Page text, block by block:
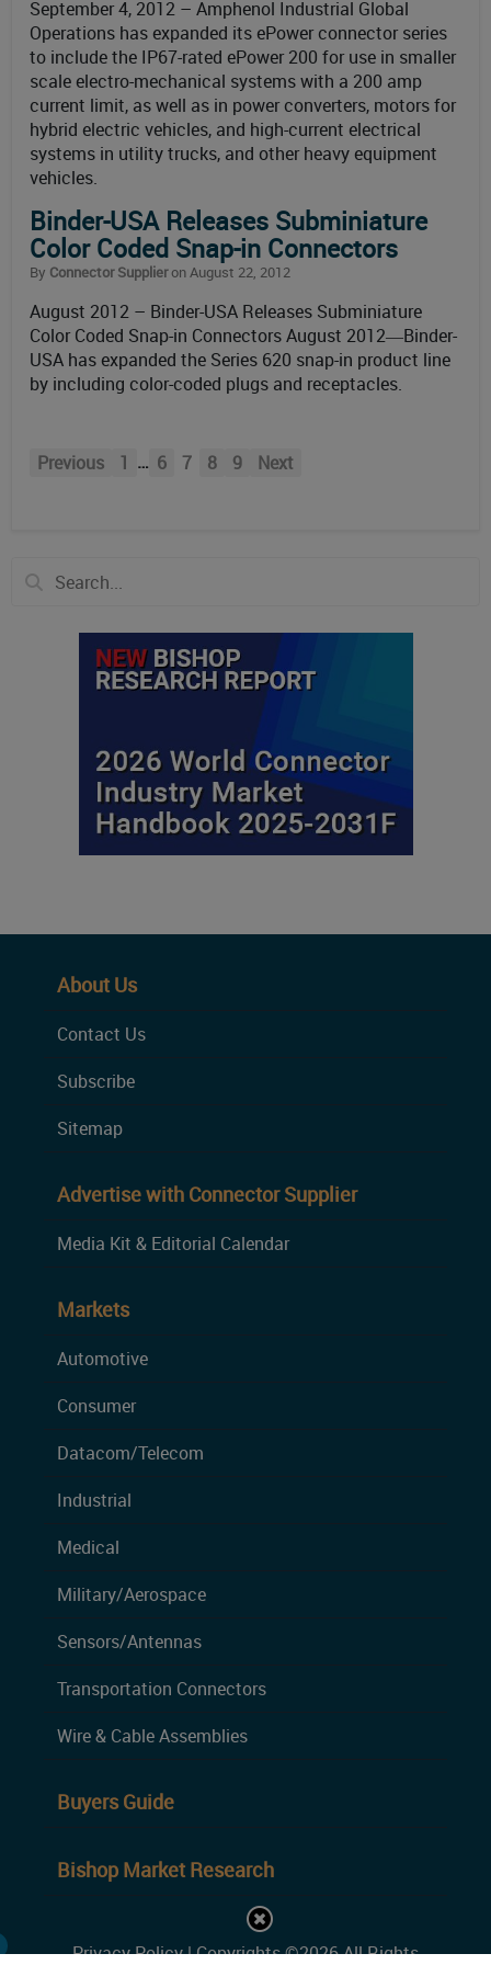
September 4, 2012 – Amphenol Industrial Global
Operations has expanded its ePower connector series
to include the IP67-rated ePower 200 for use in smaller
scale electro-mechanical systems with a 200 amp
current limit, as well as in power converters, motors for
hybrid electric vehicles, and high-current electrical
systems in utility trucks, and other heavy equipment
vehicles.
Binder-USA Releases Subminiature
Color Coded Snap-in Connectors
By Connector Supplieron August 22, 2012
August 2012 – Binder-USA Releases Subminiature
Color Coded Snap-in Connectors August 2012―Binder-
USA has expanded the Series 620 snap-in product line
by including color-coded plugs and receptacles.
Previous 1 … 6 7 8 9 Next
About Us
Contact Us
Subscribe
Sitemap
Advertise with Connector Supplier
Media Kit & Editorial Calendar
Markets
Automotive
Consumer
Datacom/Telecom
Industrial
Medical
Military/Aerospace
Sensors/Antennas
Transportation Connectors
Wire & Cable Assemblies
Buyers Guide
Bishop Market Research
Privacy Policy| Copyrights ©2026 All Rights